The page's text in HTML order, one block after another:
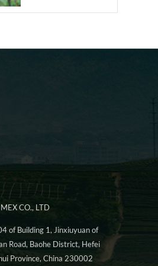
CO., LTD
of Building 1, Jinxiuyuan of
Road, Baohe District, Hefei
Province, China 230002